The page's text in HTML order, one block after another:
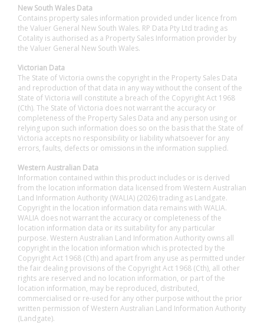
New South Wales Data
Contains property sales information provided under licence from
the Valuer General New South Wales. RP Data Pty Ltd trading as
Cotality is authorised as a Property Sales Information provider by
the Valuer General New South Wales.
Victorian Data
The State of Victoria owns the copyright in the Property Sales Data
and reproduction of that data in any way without the consent of the
State of Victoria will constitute a breach of the Copyright Act 1968
(Cth). The State of Victoria does not warrant the accuracy or
completeness of the Property Sales Data and any person using or
relying upon such information does so on the basis that the State of
Victoria accepts no responsibility or liability whatsoever for any
errors, faults, defects or omissions in the information supplied.
Western Australian Data
Information contained within this product includes or is derived
from the location information data licensed from Western Australian
Land Information Authority (WALIA) (2026) trading as Landgate.
Copyright in the location information data remains with WALIA.
WALIA does not warrant the accuracy or completeness of the
location information data or its suitability for any particular
purpose. Western Australian Land Information Authority owns all
copyright in the location information which is protected by the
Copyright Act 1968 (Cth) and apart from any use as permitted under
the fair dealing provisions of the Copyright Act 1968 (Cth), all other
rights are reserved and no location information, or part of the
location information, may be reproduced, distributed,
commercialised or re-used for any other purpose without the prior
written permission of Western Australian Land Information Authority
(Landgate).